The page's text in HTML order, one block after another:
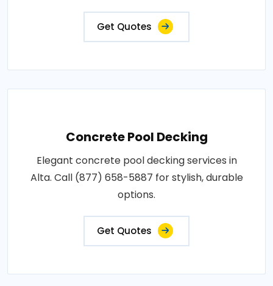
Get Quotes
Concrete Pool Decking
Elegant concrete pool decking services in
Alta. Call (877) 658-5887 for stylish, durable
options.
Get Quotes